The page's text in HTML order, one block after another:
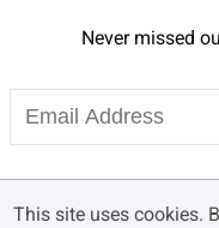
Never missed
This site uses cookies.